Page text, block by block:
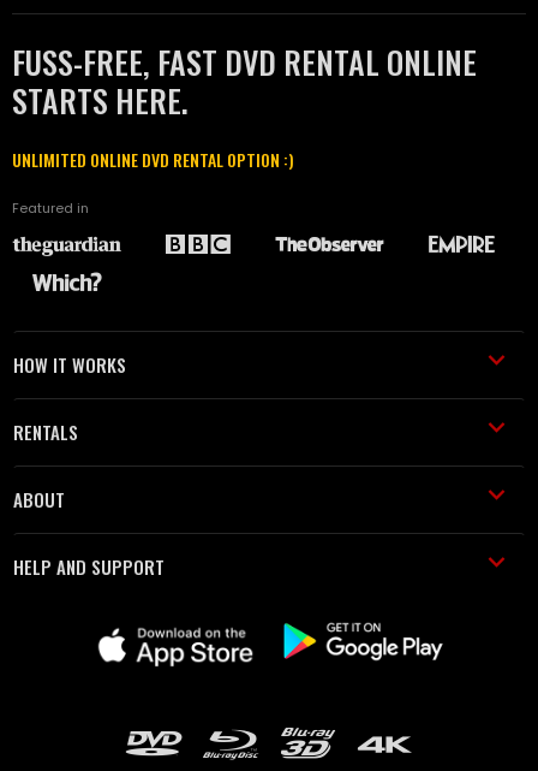
FUSS-FREE, FAST DVD RENTAL ONLINE
STARTS HERE.
UNLIMITED ONLINE DVD RENTAL OPTION :)
Featured in
HOW IT WORKS
RENTALS
ABOUT
HELP AND SUPPORT